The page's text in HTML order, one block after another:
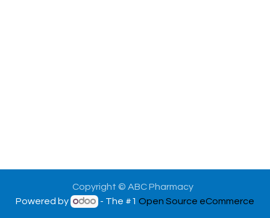
Copyright © ABC Pharmacy
Powered by
- The #1Open Source eCommerce